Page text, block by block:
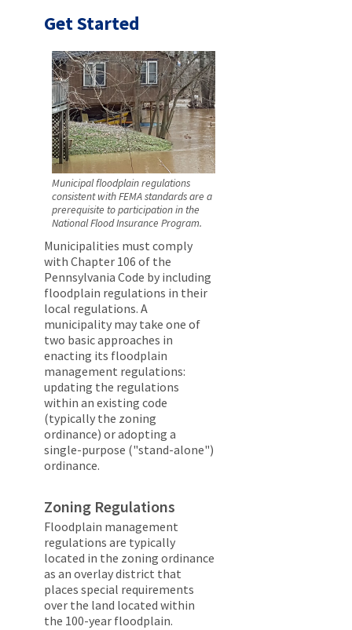
Get Started
Municipal floodplain regulations
consistent with FEMA standards are a
prerequisite to participation in the
National Flood Insurance Program.
Municipalities must comply
with Chapter 106 of the
Pennsylvania Code by including
floodplain regulations in their
local regulations. A
municipality may take one of
two basic approaches in
enacting its floodplain
management regulations:
updating the regulations
within an existing code
(typically the zoning
ordinance) or adopting a
single-purpose ("stand-alone")
ordinance.
Zoning Regulations
Floodplain management
regulations are typically
located in the zoning ordinance
as an overlay district that
places special requirements
over the land located within
the 100-year floodplain.